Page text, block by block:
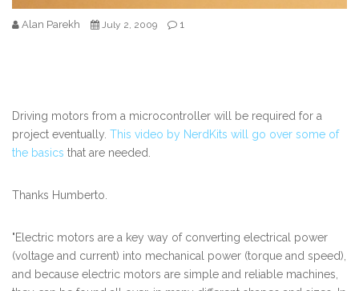
Alan Parekh July 2, 2009 1
Driving motors from a microcontroller will be required for a
project eventually. This video by NerdKits will go over some of
the basics that are needed.
Thanks Humberto.
"Electric motors are a key way of converting electrical power
(voltage and current) into mechanical power (torque and speed),
and because electric motors are simple and reliable machines,